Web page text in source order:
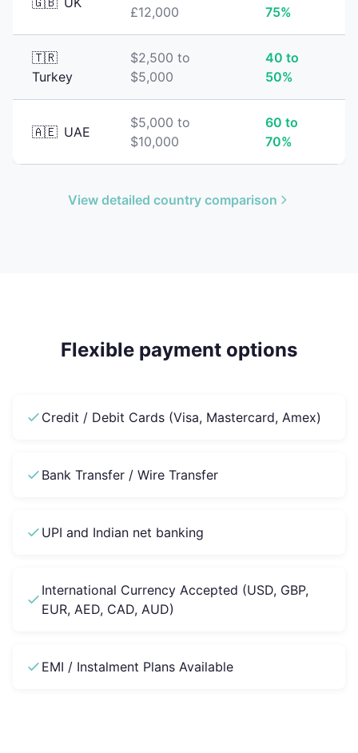
£12,000
75%
🇹🇷
Turkey
$2,500 to
$5,000
40 to
50%
🇦🇪 UAE
$5,000 to
$10,000
60 to
70%
View detailed country comparison
Flexible payment options
Credit / Debit Cards (Visa, Mastercard, Amex)
Bank Transfer / Wire Transfer
UPI and Indian net banking
International Currency Accepted (USD, GBP,
EUR, AED, CAD, AUD)
EMI / Instalment Plans Available